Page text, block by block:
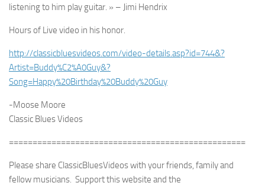
listening to him play guitar. » – Jimi Hendrix
Hours of Live video in his honor.
http://classicbluesvideos.com/video-details.asp?id=744&?
Artist=Buddy%C2%A0Guy&?
Song=Happy%20Birthday%20Buddy%20Guy
-Moose Moore
Classic Blues Videos
==================================================
Please share ClassicBluesVideos with your friends, family and
fellow musicians. Support this website and the